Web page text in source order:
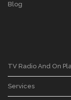
Blog
TV Radio And On
Services